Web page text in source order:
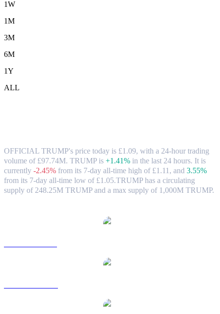
1W
1M
3M
6M
1Y
ALL
OFFICIAL TRUMP's price today is £1.09, with a 24-hour trading
volume of £97.74M. TRUMP is +1.41% in the last 24 hours. It is
currently -2.45% from its 7-day all-time high of £1.11, and 3.55%
from its 7-day all-time low of £1.05.TRUMP has a circulating
supply of 248.25M TRUMP and a max supply of 1,000M TRUMP.